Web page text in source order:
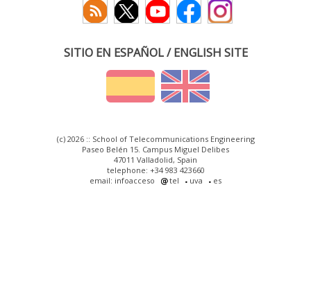
SITIO EN ESPAÑOL / ENGLISH SITE
(c) 2026 :: School of Telecommunications Engineering
Paseo Belén 15. Campus Miguel Delibes
47011 Valladolid, Spain
telephone: +34 983 423660
email: infoacceso
tel uva es